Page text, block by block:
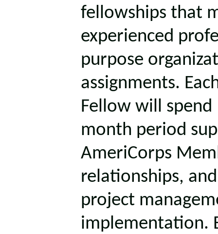
fellowships that
experienced
purpose
assignments.
Fellow will
month period
AmeriCorps
relationships,
project
implementation.